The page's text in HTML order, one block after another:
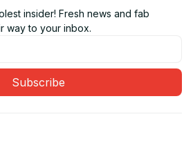
insider! Fresh news and fab
way to your inbox.
Subscribe